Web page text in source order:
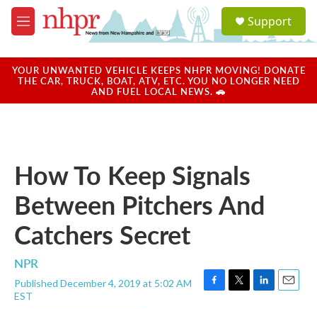
Skip to main content
M
e
u
a
u
Support
YOUR UNWANTED VEHICLE KEEPS NHPR MOVING! DONATE
THE CAR, TRUCK, BOAT, ATV, ETC. YOU NO LONGER NEED
AND FUEL LOCAL NEWS. 🚗
How To Keep Signals
Between Pitchers And
Catchers Secret
NPR
Published December 4, 2019 at 5:02 AM
EST
F
T
L
E